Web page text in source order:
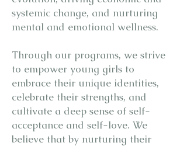
systemic change, and nurturing
mental and emotional wellness.
Through our programs, we strive
to empower young girls to
embrace their unique identities,
celebrate their strengths, and
cultivate a deep sense of self-
acceptance and self-love. We
believe that by nurturing their